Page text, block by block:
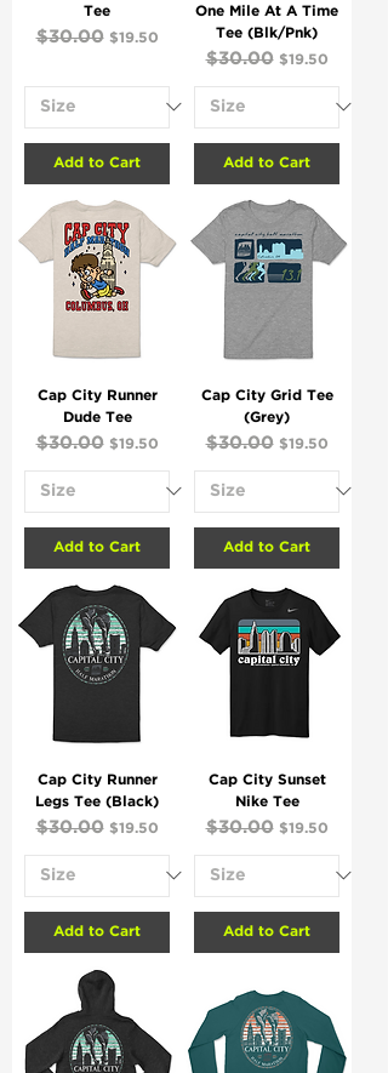
Tee
Regular Price
$30.00 Sale Price
$19.50
Add to Cart
One Mile At A Time
Tee (Blk/Pnk)
Regular Price
$30.00 Sale Price
$19.50
Add to Cart
Cap City Runner
Dude Tee
Regular Price
$30.00 Sale Price
$19.50
Add to Cart
Cap City Grid Tee
(Grey)
Regular Price
$30.00 Sale Price
$19.50
Add to Cart
Cap City Runner
Legs Tee (Black)
Regular Price
$30.00 Sale Price
$19.50
Add to Cart
Cap City Sunset
Nike Tee
Regular Price
$30.00 Sale Price
$19.50
Add to Cart